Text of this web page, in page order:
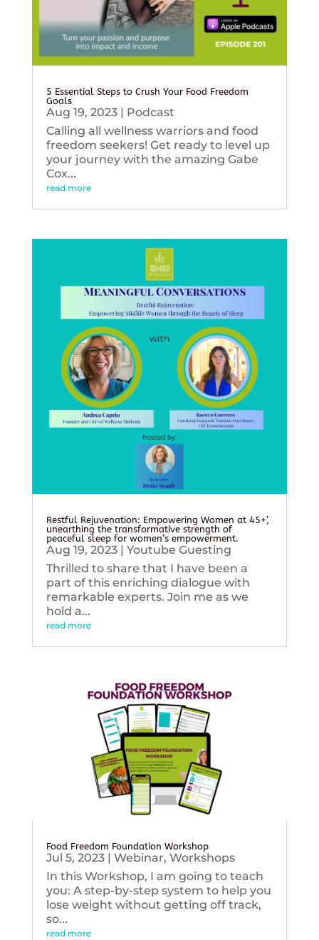
5 Essential Steps to Crush Your Food Freedom
Goals
Aug 19, 2023| Podcast
Calling all wellness warriors and food
freedom seekers! Get ready to level up
your journey with the amazing Gabe
Cox...
read more
Restful Rejuvenation: Empowering Women at 45+’,
unearthing the transformative strength of
peaceful sleep for women’s empowerment.
Aug 19, 2023| Youtube Guesting
Thrilled to share that I have been a
part of this enriching dialogue with
remarkable experts. Join me as we
hold a...
read more
Food Freedom Foundation Workshop
Jul 5, 2023| Webinar, Workshops
In this Workshop, I am going to teach
you: A step-by-step system to help you
lose weight without getting off track,
so...
read more